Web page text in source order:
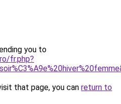
you to
fr.php?
that page, you can return to